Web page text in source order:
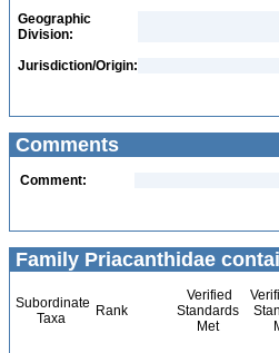
Geographic
Division:
Jurisdiction/Origin:
Comments
Comment:
Family Priacanthidae
Subordinate
Taxa
Rank
Verified
Standards
Met